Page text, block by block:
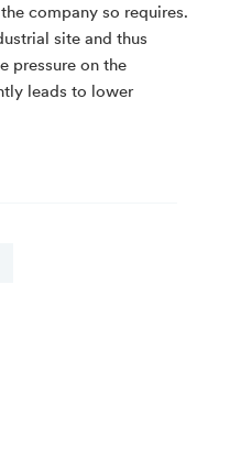
company so requires.
site and thus
pressure on the
leads to lower